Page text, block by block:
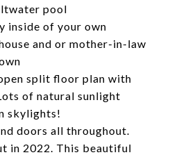
pool
inside of your own
and or mother-in-law
split floor plan with
of natural sunlight
skylights!
doors all throughout.
in 2022. This beautiful